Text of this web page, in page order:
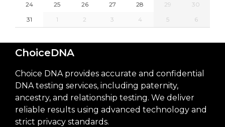
24
25 26 27 28 29
30
31
1 2 3 4 5 6
ChoiceDNA
Choice DNA provides accurate and confidential
DNA testing services, including paternity,
ancestry, and relationship testing. We deliver
reliable results using advanced technology and
strict privacy standards.